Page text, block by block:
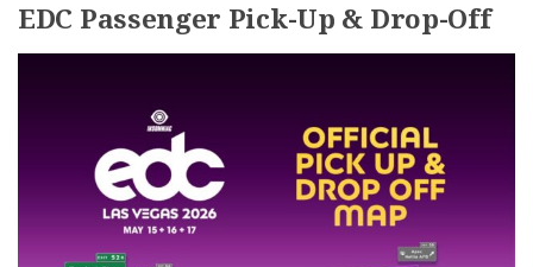
EDC Passenger Pick-Up & Drop-Off